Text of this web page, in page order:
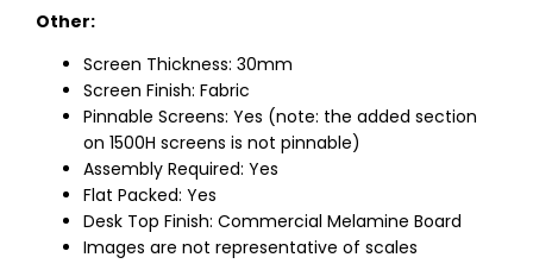
Other:
Screen Thickness: 30mm
Screen Finish: Fabric
Pinnable Screens: Yes (note: the added section
on 1500H screens is not pinnable)
Assembly Required: Yes
Flat Packed: Yes
Desk Top Finish: Commercial Melamine Board
Images are not representative of scales